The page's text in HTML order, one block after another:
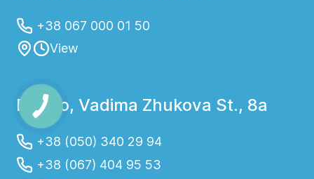
+38 067 000 01 50
View
Dnipro, Vadima Zhukova St., 8a
+38 (050) 340 29 94
+38 (067) 404 95 53